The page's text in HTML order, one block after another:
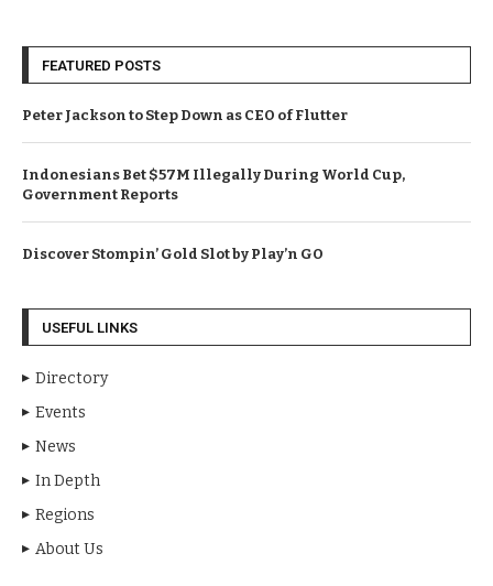
FEATURED POSTS
Peter Jackson to Step Down as CEO of Flutter
Indonesians Bet $57M Illegally During World Cup,
Government Reports
Discover Stompin’ Gold Slot by Play’n GO
USEFUL LINKS
Directory
Events
News
In Depth
Regions
About Us